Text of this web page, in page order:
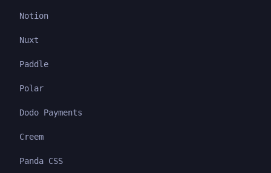
Notion
Nuxt
Paddle
Polar
Dodo Payments
Creem
Panda CSS